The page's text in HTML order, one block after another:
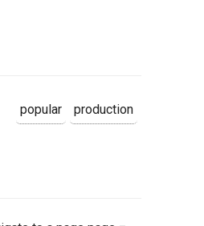
popular production